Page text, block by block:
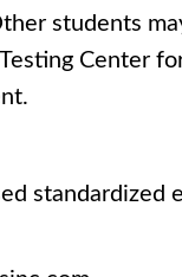
students
Center
standardized